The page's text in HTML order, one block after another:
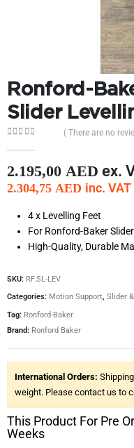
Ronford-
Slider
( There are no
2.195,00 AED ex.
2.304,75 AED inc. VAT
4 x Levelling Feet
For Ronford-Baker Slider
High-Quality, Durable
SKU: RF.SL-LEV
Categories: Motion Support, Slider
Tag: Ronford-Baker
Brand: Ronford Baker
International Orders:
weight. Please contact us to
This Product For Pre
Weeks